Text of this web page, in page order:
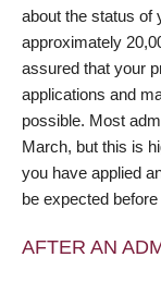
about the status of
approximately
assured that your
applications and
possible. Most
March, but this is
you have applied
be expected
AFTER AN